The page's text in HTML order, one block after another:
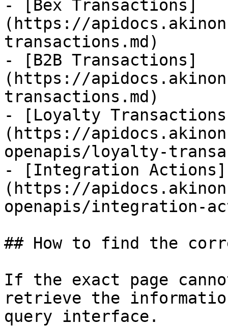
- [Bex Transactions]
(https://
transactions.md)
- [B2B Transactions]
(https://
transactions.md)
- [Loyalty
(https://
openapis/loyalty-
- [Integration Actions]
(https://
openapis/integration-
## How to find the
If the exact page
retrieve the
query interface.